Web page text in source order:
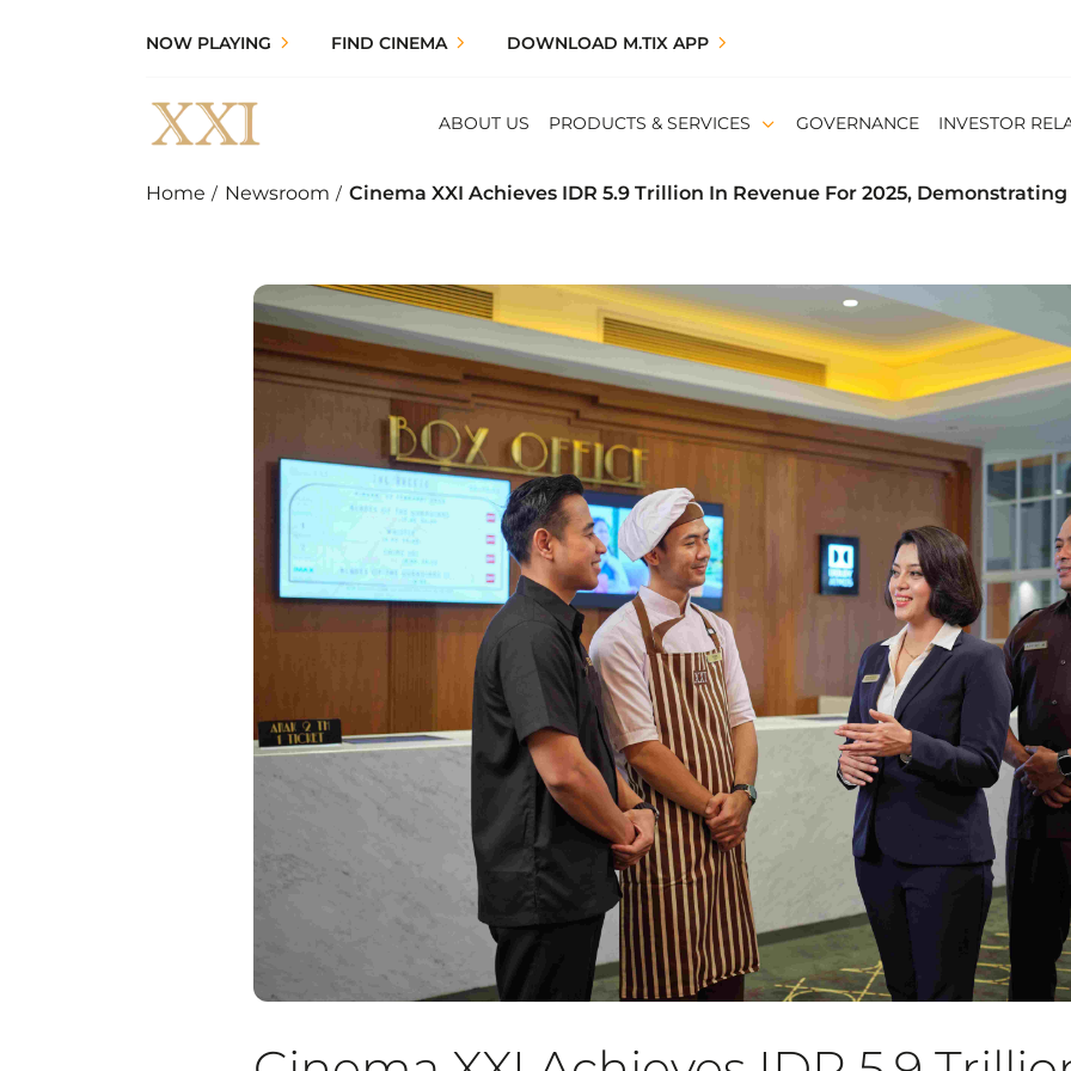
NOW PLAYING FIND CINEMA DOWNLOAD M.TIX APP
ABOUT US PRODUCTS & SERVICES GOVERNANCE INVESTOR
Home Newsroom Cinema XXI Achieves IDR 5.9 Trillion In Revenue For 2025,